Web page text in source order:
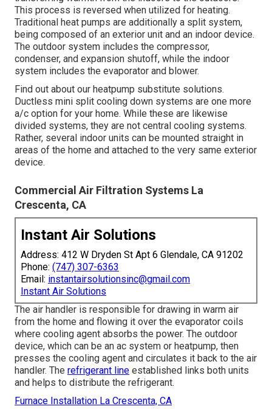
This process is reversed when utilized for heating.
Traditional heat pumps are additionally a split system,
being composed of an exterior unit and an indoor device.
The outdoor system includes the compressor,
condenser, and expansion shutoff, while the indoor
system includes the evaporator and blower.
Find out about our heatpump substitute solutions.
Ductless mini split cooling down systems are one more
a/c option for your home. While these are likewise
divided systems, they are not central cooling systems.
Rather, several indoor units can be mounted straight in
areas of the home and attached to the very same exterior
device.
Commercial Air Filtration Systems La
Crescenta, CA
Instant Air Solutions
Address: 412 W Dryden St Apt 6 Glendale, CA 91202
Phone: (747) 307-6363
Email: instantairsolutionsinc@gmail.com
Instant Air Solutions
The air handler is responsible for drawing in warm air
from the home and flowing it over the evaporator coils
where cooling agent absorbs the power. The outdoor
device, which can be an ac system or heatpump, then
presses the cooling agent and circulates it back to the air
handler. The refrigerant line established links both units
and helps to distribute the refrigerant.
Furnace Installation La Crescenta, CA